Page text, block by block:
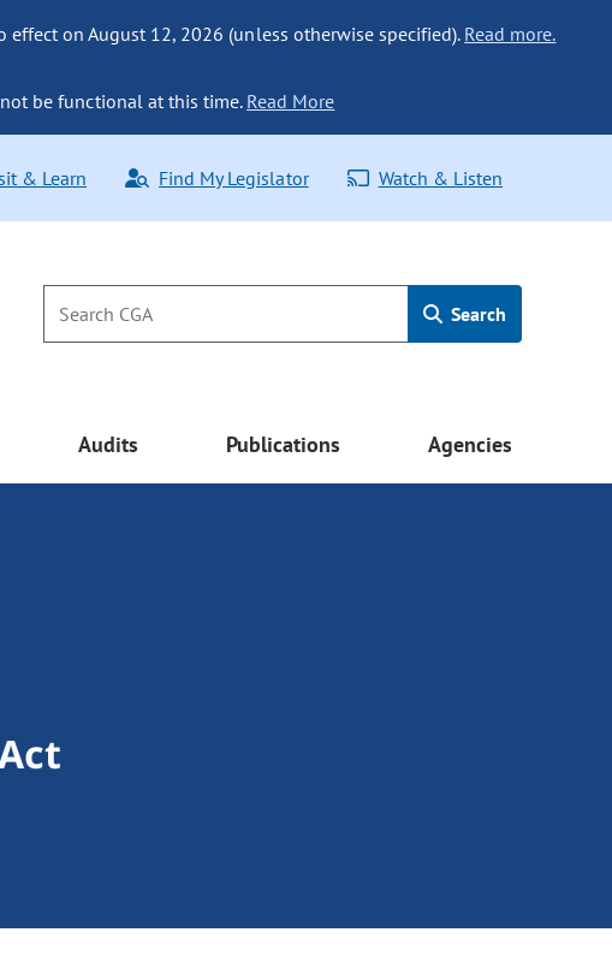
on August 12, 2026 (unless otherwise specified). Read more.
be functional at this time. Read More
& Learn Find My Legislator Watch & Listen
Search
Audits Publications Agencies